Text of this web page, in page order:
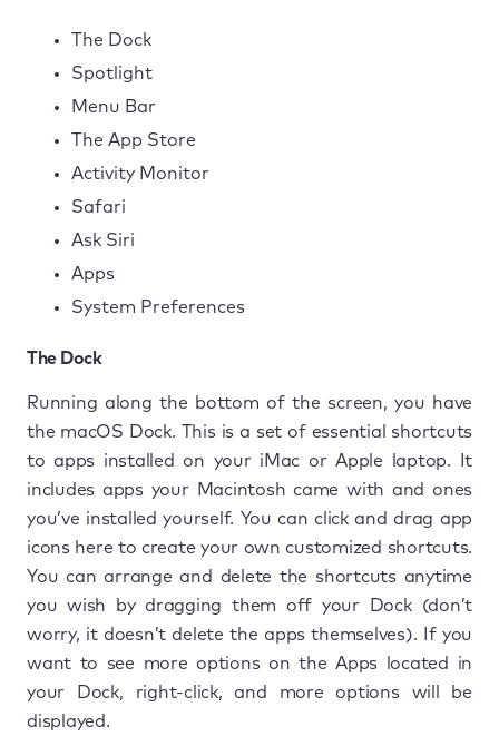
The Dock
Spotlight
Menu Bar
The App Store
Activity Monitor
Safari
Ask Siri
Apps
System Preferences
The Dock
Running along the bottom of the screen, you have
the macOS Dock. This is a set of essential shortcuts
to apps installed on your iMac or Apple laptop. It
includes apps your Macintosh came with and ones
you’ve installed yourself. You can click and drag app
icons here to create your own customized shortcuts.
You can arrange and delete the shortcuts anytime
you wish by dragging them off your Dock (don’t
worry, it doesn’t delete the apps themselves). If you
want to see more options on the Apps located in
your Dock, right-click, and more options will be
displayed.